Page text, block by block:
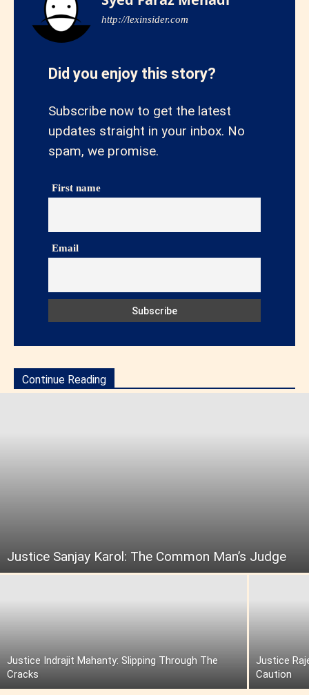
http://lexinsider.com
Did you enjoy this story?
Subscribe now to get the latest
updates straight in your inbox. No
spam, we promise.
First name
Email
Continue Reading
Justice Sanjay Karol: The Common Man’s Judge
Justice Indrajit Mahanty: Slipping Through The
Cracks
Justice
Caution